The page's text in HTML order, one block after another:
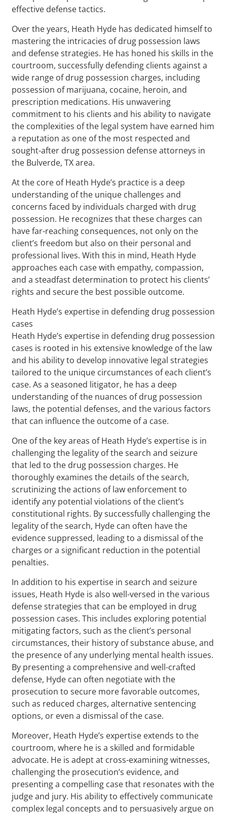
effective defense tactics.
Over the years, Heath Hyde has dedicated himself to
mastering the intricacies of drug possession laws
and defense strategies. He has honed his skills in the
courtroom, successfully defending clients against a
wide range of drug possession charges, including
possession of marijuana, cocaine, heroin, and
prescription medications. His unwavering
commitment to his clients and his ability to navigate
the complexities of the legal system have earned him
a reputation as one of the most respected and
sought-after drug possession defense attorneys in
the Bulverde, TX area.
At the core of Heath Hyde’s practice is a deep
understanding of the unique challenges and
concerns faced by individuals charged with drug
possession. He recognizes that these charges can
have far-reaching consequences, not only on the
client’s freedom but also on their personal and
professional lives. With this in mind, Heath Hyde
approaches each case with empathy, compassion,
and a steadfast determination to protect his clients’
rights and secure the best possible outcome.
Heath Hyde’s expertise in defending drug possession
cases
Heath Hyde’s expertise in defending drug possession
cases is rooted in his extensive knowledge of the law
and his ability to develop innovative legal strategies
tailored to the unique circumstances of each client’s
case. As a seasoned litigator, he has a deep
understanding of the nuances of drug possession
laws, the potential defenses, and the various factors
that can influence the outcome of a case.
One of the key areas of Heath Hyde’s expertise is in
challenging the legality of the search and seizure
that led to the drug possession charges. He
thoroughly examines the details of the search,
scrutinizing the actions of law enforcement to
identify any potential violations of the client’s
constitutional rights. By successfully challenging the
legality of the search, Hyde can often have the
evidence suppressed, leading to a dismissal of the
charges or a significant reduction in the potential
penalties.
In addition to his expertise in search and seizure
issues, Heath Hyde is also well-versed in the various
defense strategies that can be employed in drug
possession cases. This includes exploring potential
mitigating factors, such as the client’s personal
circumstances, their history of substance abuse, and
the presence of any underlying mental health issues.
By presenting a comprehensive and well-crafted
defense, Hyde can often negotiate with the
prosecution to secure more favorable outcomes,
such as reduced charges, alternative sentencing
options, or even a dismissal of the case.
Moreover, Heath Hyde’s expertise extends to the
courtroom, where he is a skilled and formidable
advocate. He is adept at cross-examining witnesses,
challenging the prosecution’s evidence, and
presenting a compelling case that resonates with the
judge and jury. His ability to effectively communicate
complex legal concepts and to persuasively argue on